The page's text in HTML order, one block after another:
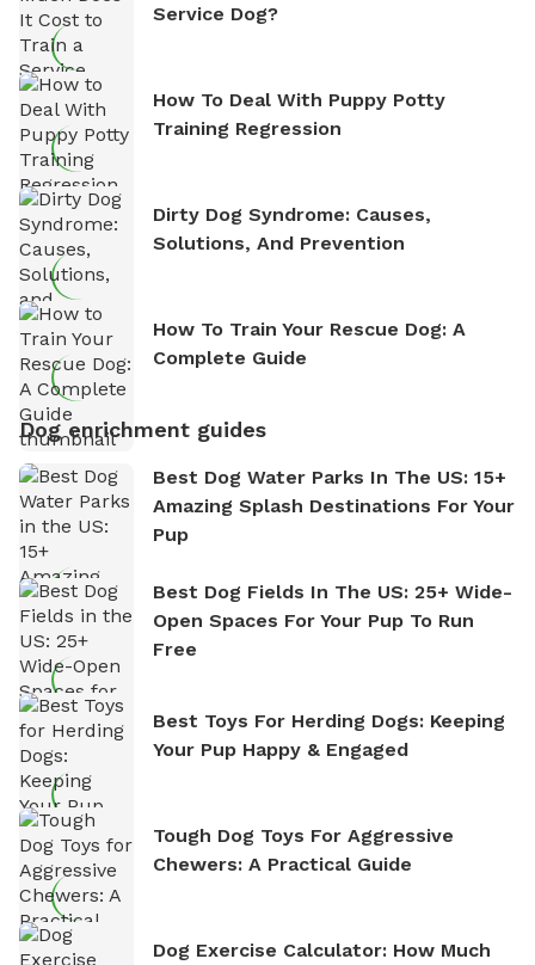
Service Dog?
How To Deal With Puppy Potty
Training Regression
Dirty Dog Syndrome: Causes,
Solutions, And Prevention
How To Train Your Rescue Dog: A
Complete Guide
Dog enrichment guides
Best Dog Water Parks In The US: 15+
Amazing Splash Destinations For Your
Pup
Best Dog Fields In The US: 25+ Wide-
Open Spaces For Your Pup To Run
Free
Best Toys For Herding Dogs: Keeping
Your Pup Happy & Engaged
Tough Dog Toys For Aggressive
Chewers: A Practical Guide
Dog Exercise Calculator: How Much